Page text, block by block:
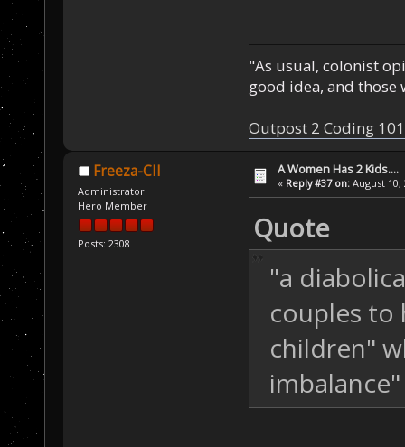
"As usual, colonist
good idea, and those
Outpost 2 Coding
Freeza-CII
Administrator
Hero Member
Posts: 2308
A Women Has 2 Kids....
« Reply #37 on: August 10,
Quote
"a
couples to
children"
imbalance"